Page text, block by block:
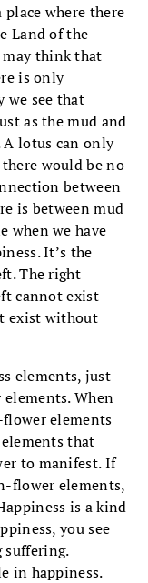
where there
Land of the
may think that
is only
we see that
as the mud and
lotus can only
would be no
between
is between mud
when we have
It’s the
The right
cannot exist
exist without
elements, just
When
elements
that
to manifest. If
flower elements,
is a kind
you see
suffering.
in happiness.